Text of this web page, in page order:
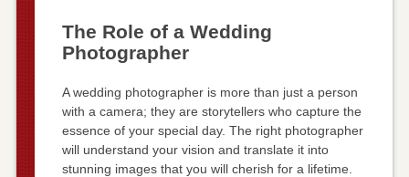
The Role of a Wedding
Photographer
A wedding photographer is more than just a person
with a camera; they are storytellers who capture the
essence of your special day. The right photographer
will understand your vision and translate it into
stunning images that you will cherish for a lifetime.